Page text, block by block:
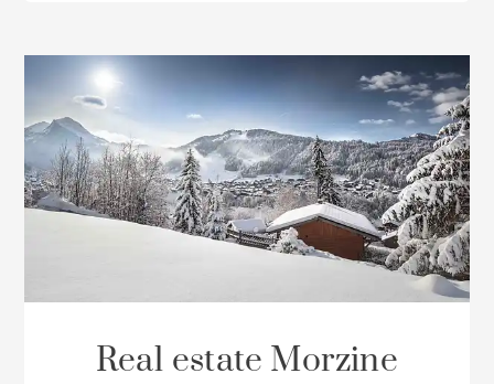
Real estate Morzine